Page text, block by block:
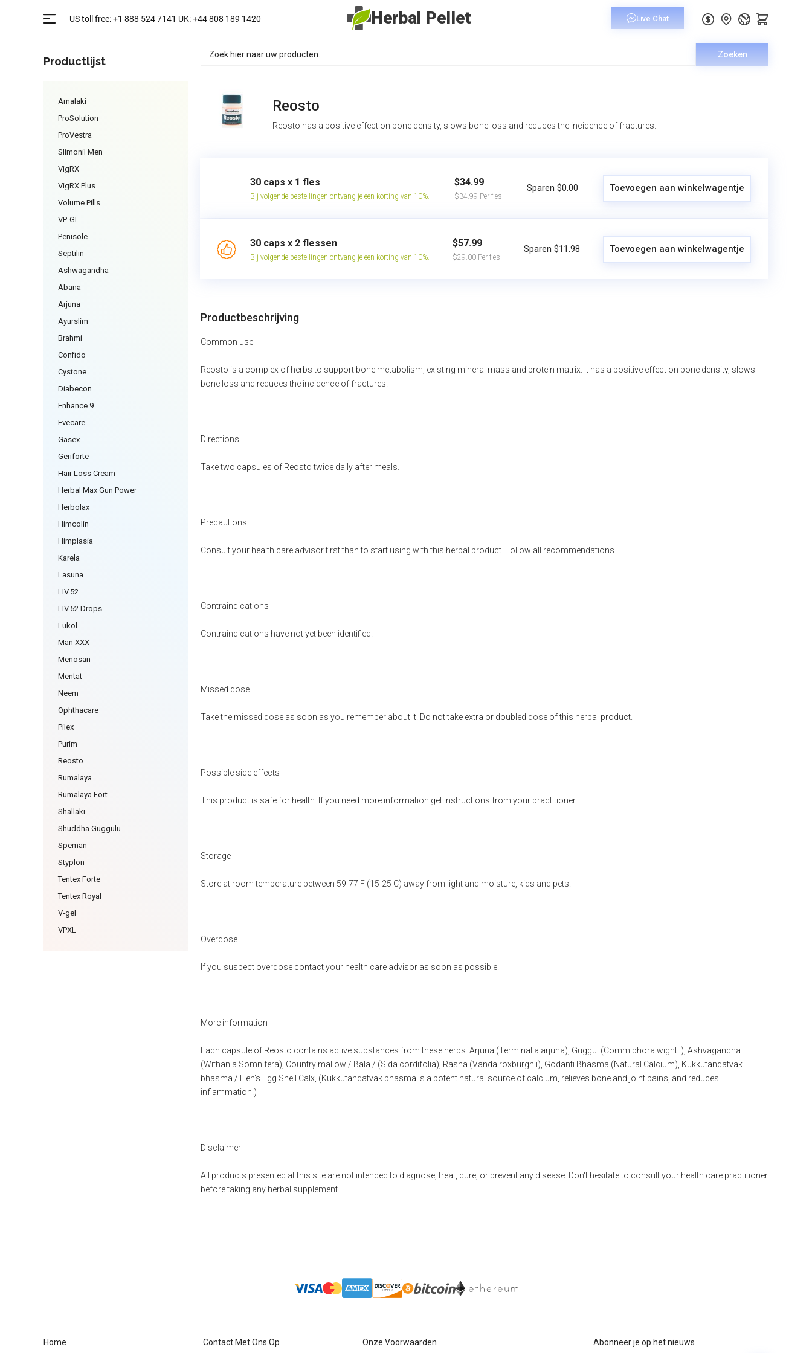
Herbal Pellet
Productlijst
Amalaki
ProSolution
ProVestra
Slimonil Men
VigRX
VigRX Plus
Volume Pills
VP-GL
Penisole
Septilin
Ashwagandha
Abana
Arjuna
Ayurslim
Brahmi
Confido
Cystone
Diabecon
Enhance 9
Evecare
Gasex
Geriforte
Hair Loss Cream
Herbal Max Gun Power
Herbolax
Himcolin
Himplasia
Karela
Lasuna
LIV.52
LIV.52 Drops
Lukol
Man XXX
Menosan
Mentat
Neem
Ophthacare
Pilex
Purim
Reosto
Rumalaya
Rumalaya Fort
Shallaki
Shuddha Guggulu
Speman
Styplon
Tentex Forte
Tentex Royal
V-gel
VPXL
Zoeken
Reosto
Reosto has a positive effect on bone density, slows bone loss and reduces the incidence of fractures.
30 caps x 1 fles
Bij volgende bestellingen ontvang je een korting van 10%.
$34.99
$34.99 Per fles
Sparen $0.00 Toevoegen aan winkelwagentje
30 caps x 2 flessen
Bij volgende bestellingen ontvang je een korting van 10%.
$57.99
$29.00 Per fles
Sparen $11.98 Toevoegen aan winkelwagentje
Productbeschrijving
Common use
Reosto is a complex of herbs to support bone metabolism, existing mineral mass and protein matrix. It has a positive effect on bone density, slows
bone loss and reduces the incidence of fractures.
Directions
Take two capsules of Reosto twice daily after meals.
Precautions
Consult your health care advisor first than to start using with this herbal product. Follow all recommendations.
Contraindications
Contraindications have not yet been identified.
Missed dose
Take the missed dose as soon as you remember about it. Do not take extra or doubled dose of this herbal product.
Possible side effects
This product is safe for health. If you need more information get instructions from your practitioner.
Storage
Store at room temperature between 59-77 F (15-25 C) away from light and moisture, kids and pets.
Overdose
If you suspect overdose contact your health care advisor as soon as possible.
More information
Each capsule of Reosto contains active substances from these herbs: Arjuna (Terminalia arjuna), Guggul (Commiphora wightii), Ashvagandha
(Withania Somnifera), Country mallow / Bala / (Sida cordifolia), Rasna (Vanda roxburghii), Godanti Bhasma (Natural Calcium), Kukkutandatvak
bhasma / Hen's Egg Shell Calx, (Kukkutandatvak bhasma is a potent natural source of calcium, relieves bone and joint pains, and reduces
inflammation.)
Disclaimer
All products presented at this site are not intended to diagnose, treat, cure, or prevent any disease. Don't hesitate to consult your health care practitioner
before taking any herbal supplement.
Home Contact Met Ons Op Onze Voorwaarden Abonneer je op het nieuws